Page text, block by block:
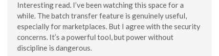
Interesting read. I’ve been watching this space for a
while. The batch transfer feature is genuinely useful,
especially for marketplaces. But I agree with the security
concerns. It’s a powerful tool, but power without
discipline is dangerous.